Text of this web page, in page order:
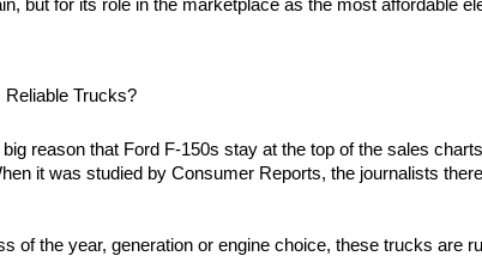
but for its role in the marketplace as the most affordable
Trucks?
reason that Ford F-150s stay at the top of the sales
it was studied by Consumer Reports, the journalists
of the year, generation or engine choice, these trucks are